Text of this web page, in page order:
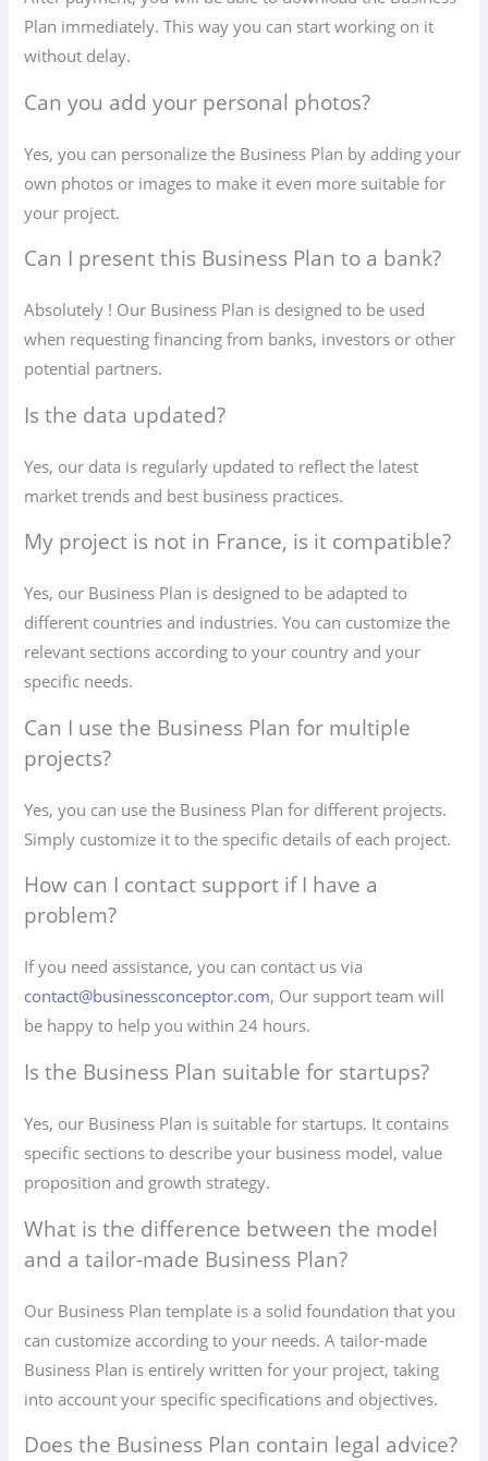
Plan immediately. This way you can start working on it
without delay.
Can you add your personal photos?
Yes, you can personalize the Business Plan by adding your
own photos or images to make it even more suitable for
your project.
Can I present this Business Plan to a bank?
Absolutely ! Our Business Plan is designed to be used
when requesting financing from banks, investors or other
potential partners.
Is the data updated?
Yes, our data is regularly updated to reflect the latest
market trends and best business practices.
My project is not in France, is it compatible?
Yes, our Business Plan is designed to be adapted to
different countries and industries. You can customize the
relevant sections according to your country and your
specific needs.
Can I use the Business Plan for multiple
projects?
Yes, you can use the Business Plan for different projects.
Simply customize it to the specific details of each project.
How can I contact support if I have a
problem?
If you need assistance, you can contact us via
contact@businessconceptor.com, Our support team will
be happy to help you within 24 hours.
Is the Business Plan suitable for startups?
Yes, our Business Plan is suitable for startups. It contains
specific sections to describe your business model, value
proposition and growth strategy.
What is the difference between the model
and a tailor-made Business Plan?
Our Business Plan template is a solid foundation that you
can customize according to your needs. A tailor-made
Business Plan is entirely written for your project, taking
into account your specific specifications and objectives.
Does the Business Plan contain legal advice?